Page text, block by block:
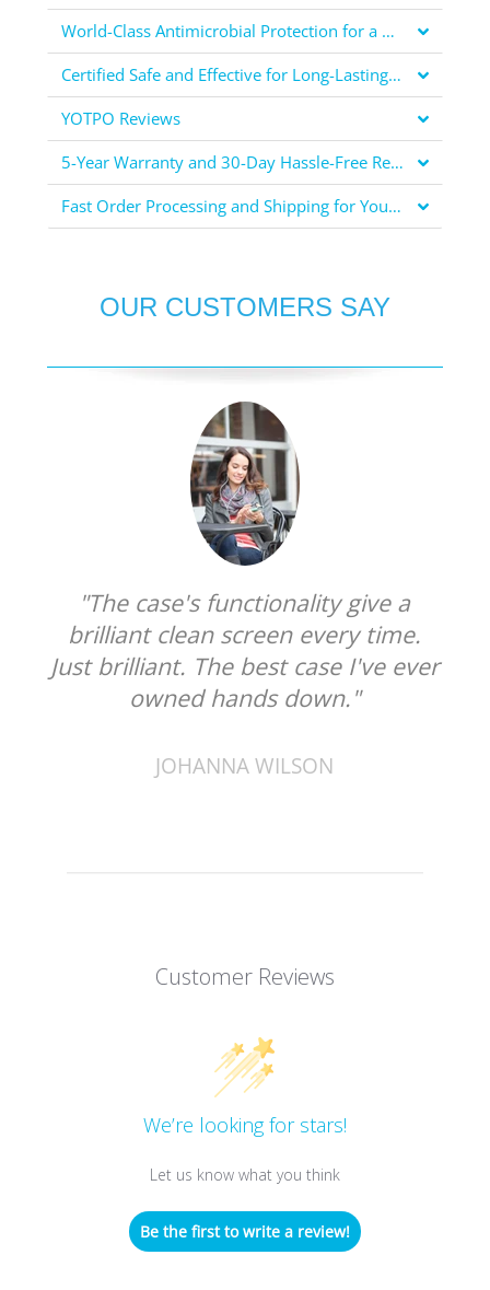
World-Class Antimicrobial Protection for a Healthier You
Certified Safe and Effective for Long-Lasting Protection
YOTPO Reviews
5-Year Warranty and 30-Day Hassle-Free Returns for Your Peace of Mind
Fast Order Processing and Shipping for Your Convenience
OUR CUSTOMERS SAY
"The case's functionality give a
brilliant clean screen every time.
Just brilliant. The best case I've ever
owned hands down."
JOHANNA WILSON
Customer Reviews
We’re looking for stars!
Let us know what you think
Be the first to write a review!